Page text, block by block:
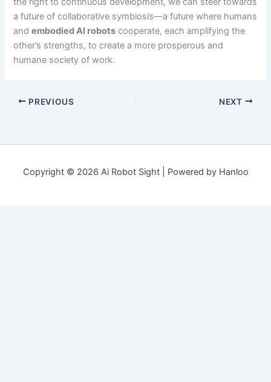
a future of collaborative symbiosis—a future where humans
andembodied AI robots cooperate, each amplifying the
other’s strengths, to create a more prosperous and
humane society of work.
PREVIOUS NEXT
Copyright © 2026 Ai Robot Sight | Powered by Hanloo